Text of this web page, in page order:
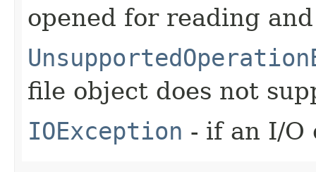
opened for reading
file object does not
IOException - if an I/O